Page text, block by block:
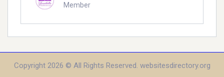
Member
Copyright 2026 © All Rights Reserved. websitesdirectory.org